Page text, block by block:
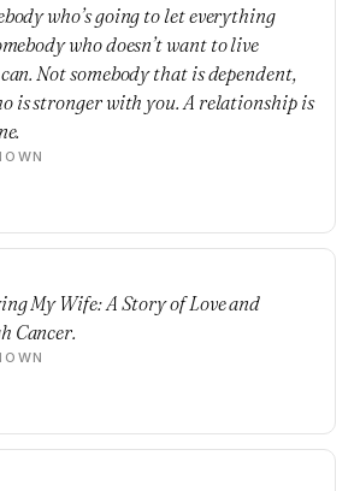
who’s going to let everything
who doesn’t want to live
Not somebody that is dependent,
is stronger with you. A relationship is
My Wife: A Story of Love and
Cancer.